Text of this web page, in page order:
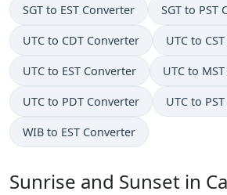
SGT to EST Converter SGT to PST
UTC to CDT Converter UTC to
UTC to EST Converter UTC to
UTC to PDT Converter UTC to
WIB to EST Converter
Sunrise and Sunset in